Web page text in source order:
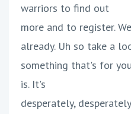
warriors to find out
more and to register.
already. Uh so take a
something that's for
is. It's
desperately,